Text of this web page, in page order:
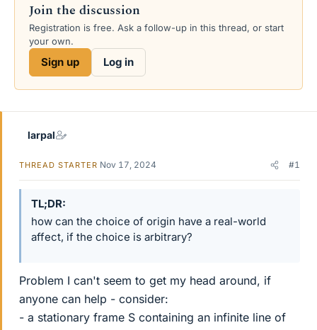
a
d
e
d
Join the discussion
Registration is free. Ask a follow-up in this thread, or start
your own.
Sign up Log in
larpal
THREAD STARTER Nov 17, 2024 #1
TL;DR
how can the choice of origin have a real-world
affect, if the choice is arbitrary?
Problem I can't seem to get my head around, if
anyone can help - consider:
- a stationary frame S containing an infinite line of